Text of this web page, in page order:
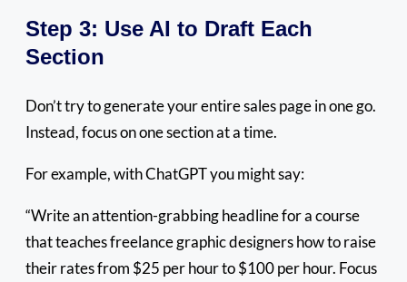
Step 3: Use AI to Draft Each
Section
Don’t try to generate your entire sales page in one go.
Instead, focus on one section at a time.
For example, with ChatGPT you might say:
“Write an attention-grabbing headline for a course
that teaches freelance graphic designers how to raise
their rates from $25 per hour to $100 per hour. Focus